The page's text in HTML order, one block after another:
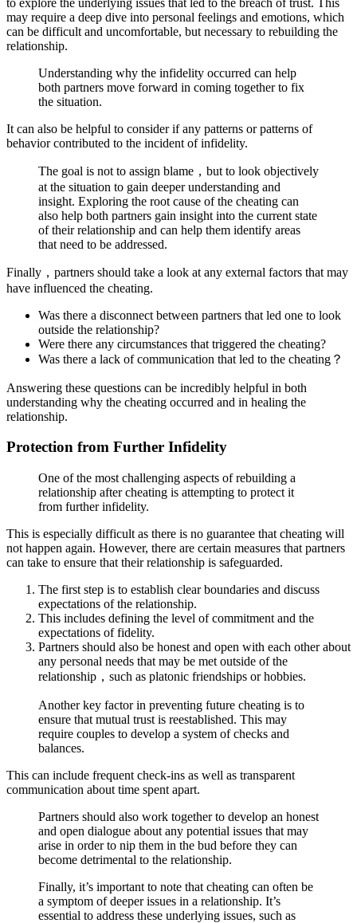
may require a deep dive into personal feelings and emotions, which
can be difficult and uncomfortable, but necessary to rebuilding the
relationship.
Understanding why the infidelity occurred can help
both partners move forward in coming together to fix
the situation.
It can also be helpful to consider if any patterns or patterns of
behavior contributed to the incident of infidelity.
The goal is not to assign blame，but to look objectively
at the situation to gain deeper understanding and
insight. Exploring the root cause of the cheating can
also help both partners gain insight into the current state
of their relationship and can help them identify areas
that need to be addressed.
Finally，partners should take a look at any external factors that may
have influenced the cheating.
Was there a disconnect between partners that led one to look
outside the relationship?
Were there any circumstances that triggered the cheating?
Was there a lack of communication that led to the cheating？
Answering these questions can be incredibly helpful in both
understanding why the cheating occurred and in healing the
relationship.
Protection from Further Infidelity
One of the most challenging aspects of rebuilding a
relationship after cheating is attempting to protect it
from further infidelity.
This is especially difficult as there is no guarantee that cheating will
not happen again. However, there are certain measures that partners
can take to ensure that their relationship is safeguarded.
The first step is to establish clear boundaries and discuss
expectations of the relationship.
This includes defining the level of commitment and the
expectations of fidelity.
Partners should also be honest and open with each other about
any personal needs that may be met outside of the
relationship，such as platonic friendships or hobbies.
Another key factor in preventing future cheating is to
ensure that mutual trust is reestablished. This may
require couples to develop a system of checks and
balances.
This can include frequent check-ins as well as transparent
communication about time spent apart.
Partners should also work together to develop an honest
and open dialogue about any potential issues that may
arise in order to nip them in the bud before they can
become detrimental to the relationship.
Finally, it’s important to note that cheating can often be
a symptom of deeper issues in a relationship. It’s
essential to address these underlying issues, such as